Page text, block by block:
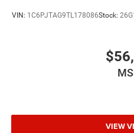
VIN: 1C6PJTAG9TL178086Stock:
VIEW